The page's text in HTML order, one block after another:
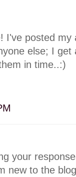
I've posted my
else; I
in time..:)
your
new to the